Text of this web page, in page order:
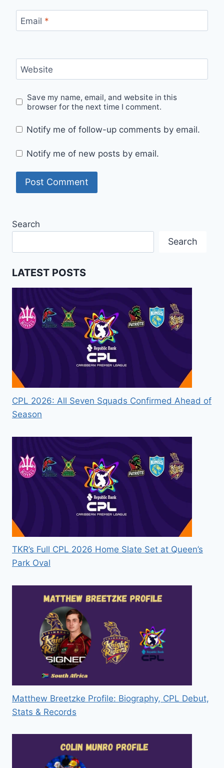
Email *
Website
Save my name, email, and website in this
browser for the next time I comment.
Notify me of follow-up comments by email.
Notify me of new posts by email.
Search
Search
LATEST POSTS
CPL 2026: All Seven Squads Confirmed Ahead of
Season
TKR’s Full CPL 2026 Home Slate Set at Queen’s
Park Oval
Matthew Breetzke Profile: Biography, CPL Debut,
Stats & Records